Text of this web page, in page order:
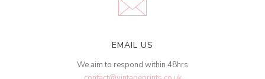
EMAIL US
We aim to respond within 48hrs